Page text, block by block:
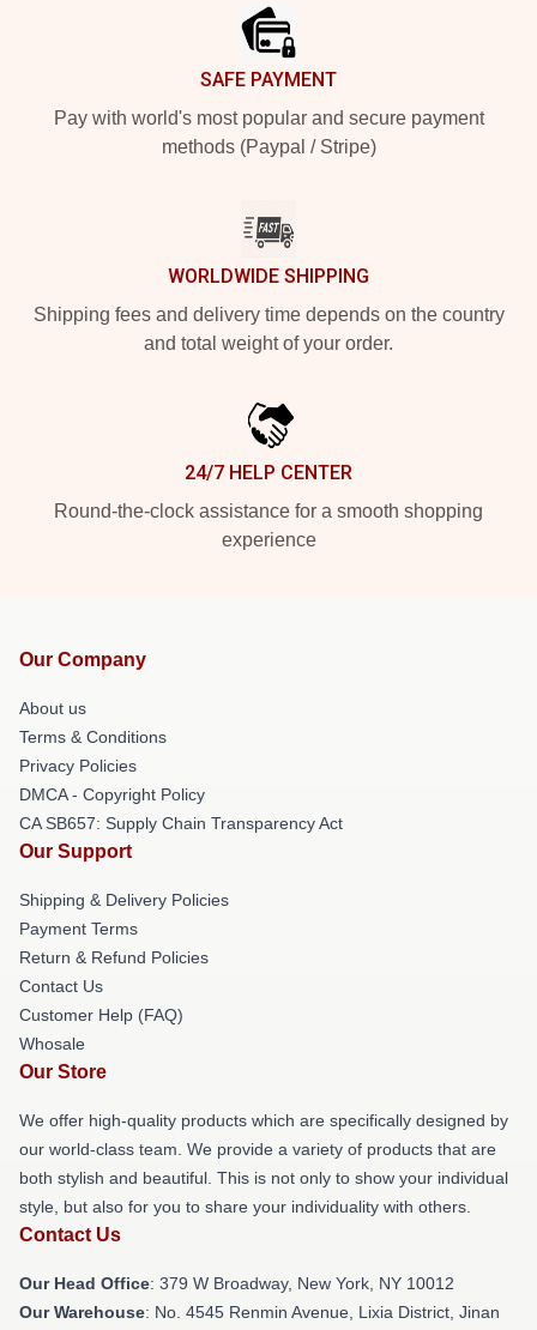
SAFE PAYMENT
Pay with world's most popular and secure payment
methods (Paypal / Stripe)
WORLDWIDE SHIPPING
Shipping fees and delivery time depends on the country
and total weight of your order.
24/7 HELP CENTER
Round-the-clock assistance for a smooth shopping
experience
Our Company
About us
Terms & Conditions
Privacy Policies
DMCA - Copyright Policy
CA SB657: Supply Chain Transparency Act
Our Support
Shipping & Delivery Policies
Payment Terms
Return & Refund Policies
Contact Us
Customer Help (FAQ)
Whosale
Our Store
We offer high-quality products which are specifically designed by
our world-class team. We provide a variety of products that are
both stylish and beautiful. This is not only to show your individual
style, but also for you to share your individuality with others.
Contact Us
Our Head Office: 379 W Broadway, New York, NY 10012
Our Warehouse: No. 4545 Renmin Avenue, Lixia District, Jinan